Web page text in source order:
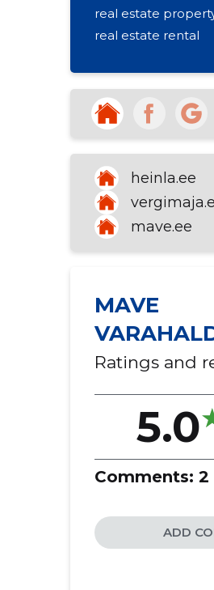
real estate
real estate rental
heinla.ee
mave.ee
MAVE
Ratings and
5.0
Comments: 2
ADD